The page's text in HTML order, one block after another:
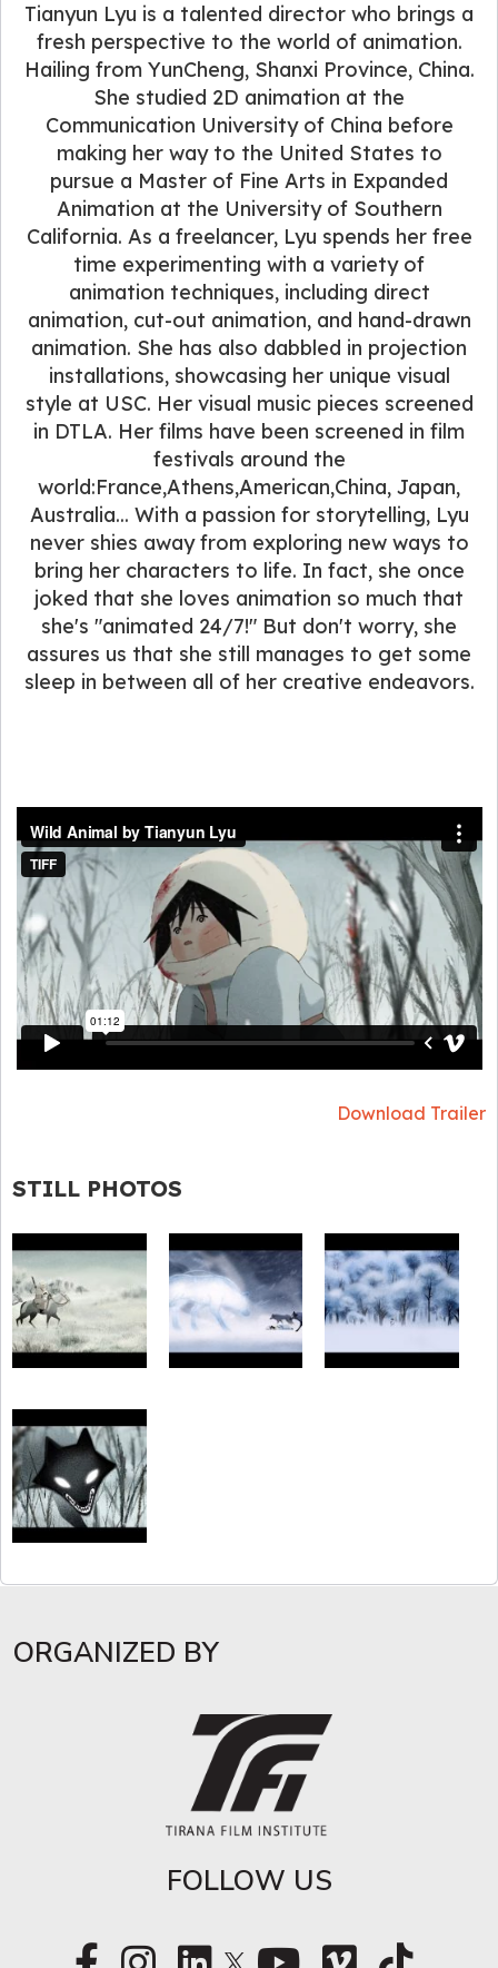
Tianyun Lyu is a talented director who brings a
fresh perspective to the world of animation.
Hailing from YunCheng, Shanxi Province, China.
She studied 2D animation at the
Communication University of China before
making her way to the United States to
pursue a Master of Fine Arts in Expanded
Animation at the University of Southern
California. As a freelancer, Lyu spends her free
time experimenting with a variety of
animation techniques, including direct
animation, cut-out animation, and hand-drawn
animation. She has also dabbled in projection
installations, showcasing her unique visual
style at USC. Her visual music pieces screened
in DTLA. Her films have been screened in film
festivals around the
world:France,Athens,American,China, Japan,
Australia... With a passion for storytelling, Lyu
never shies away from exploring new ways to
bring her characters to life. In fact, she once
joked that she loves animation so much that
she's "animated 24/7!" But don't worry, she
assures us that she still manages to get some
sleep in between all of her creative endeavors.
Download Trailer
STILL PHOTOS
ORGANIZED BY
FOLLOW US